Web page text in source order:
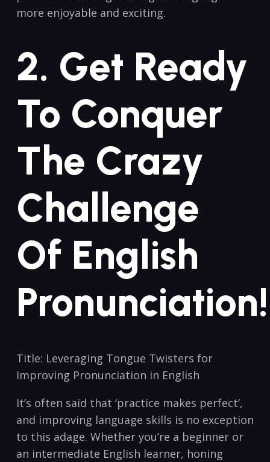
more enjoyable and ‌exciting.
2. Get ⁤Ready
To Conquer
The Crazy
Challenge
Of English
Pronunciation!
Title: Leveraging Tongue Twisters for
Improving Pronunciation in English
It’s often said that⁤ ‘practice makes perfect’,
and​ improving language skills is no exception
to this adage. Whether you’re a⁢ beginner or
an intermediate English learner, honing